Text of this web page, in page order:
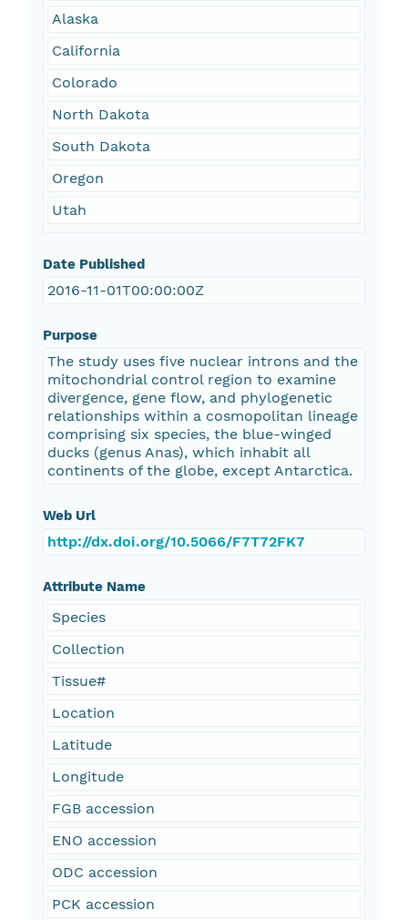
Alaska
California
Colorado
North Dakota
South Dakota
Oregon
Utah
Date Published
2016-11-01T00:00:00Z
Purpose
The study uses five nuclear introns and the
mitochondrial control region to examine
divergence, gene flow, and phylogenetic
relationships within a cosmopolitan lineage
comprising six species, the blue-winged
ducks (genus Anas), which inhabit all
continents of the globe, except Antarctica.
Web Url
http://dx.doi.org/10.5066/F7T72FK7
Attribute Name
Species
Collection
Tissue#
Location
Latitude
Longitude
FGB accession
ENO accession
ODC accession
PCK accession